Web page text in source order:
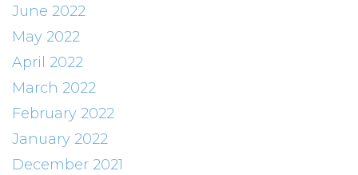
June 2022
May 2022
April 2022
March 2022
February 2022
January 2022
December 2021